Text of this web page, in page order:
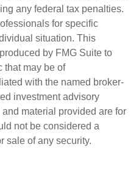
any federal tax penalties.
for specific
situation. This
by FMG Suite to
that may be of
with the named broker-
investment advisory
material provided are for
not be considered a
sale of any security.